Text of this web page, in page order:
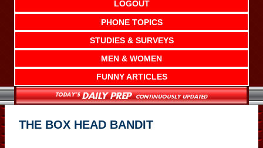
LOGOUT
PHONE TOPICS
STUDIES & SURVEYS
MEN & WOMEN
FUNNY ARTICLES
THE BOX HEAD BANDIT